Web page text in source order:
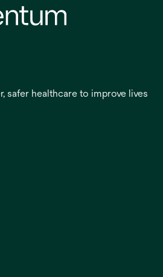
safer healthcare to improve lives